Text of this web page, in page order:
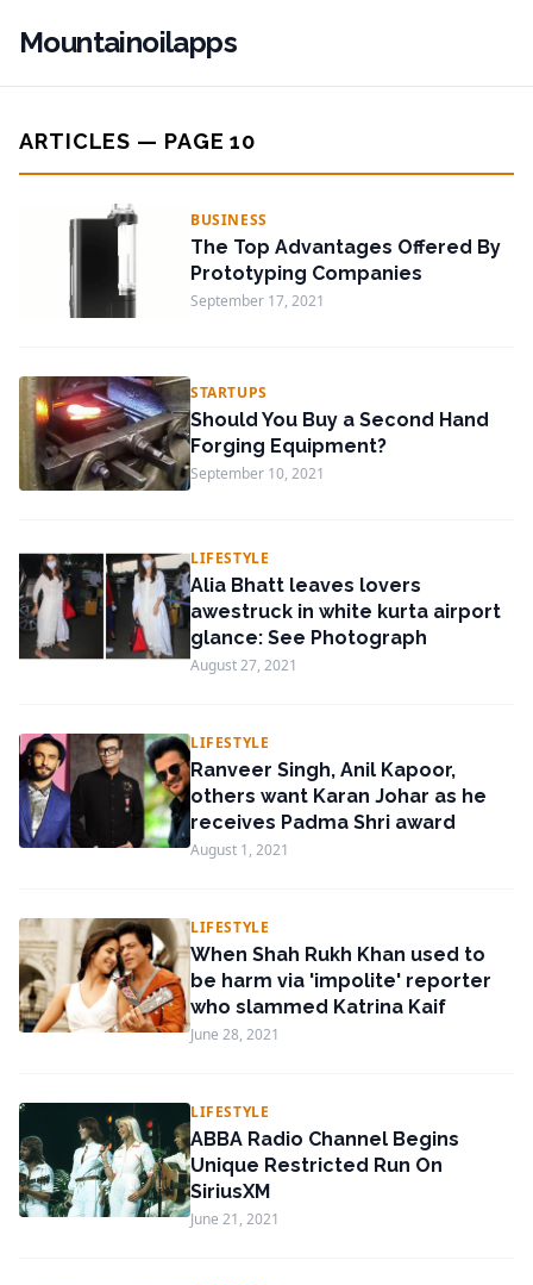
Mountainoilapps
ARTICLES — PAGE 10
BUSINESS
The Top Advantages Offered By
Prototyping Companies
September 17, 2021
STARTUPS
Should You Buy a Second Hand
Forging Equipment?
September 10, 2021
LIFESTYLE
Alia Bhatt leaves lovers
awestruck in white kurta airport
glance: See Photograph
August 27, 2021
LIFESTYLE
Ranveer Singh, Anil Kapoor,
others want Karan Johar as he
receives Padma Shri award
August 1, 2021
LIFESTYLE
When Shah Rukh Khan used to
be harm via 'impolite' reporter
who slammed Katrina Kaif
June 28, 2021
LIFESTYLE
ABBA Radio Channel Begins
Unique Restricted Run On
SiriusXM
June 21, 2021